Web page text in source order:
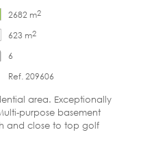
2682 m2
623 m2
6
Ref. 209606
area. Exceptionally
purpose basement
and close to top golf